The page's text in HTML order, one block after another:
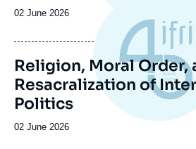
Date
publication
02 June 2026
Religion, Moral Order,
Resacralization of
Politics
Date
02 June 2026